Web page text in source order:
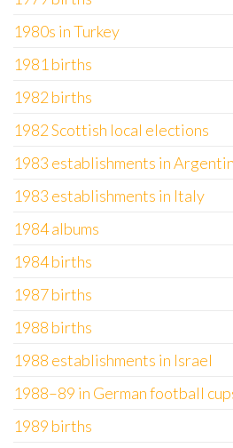
1980s in Turkey
1981 births
1982 births
1982 Scottish local elections
1983 establishments in
1983 establishments in Italy
1984 albums
1984 births
1987 births
1988 births
1988 establishments in Israel
1988–89 in German football
1989 births